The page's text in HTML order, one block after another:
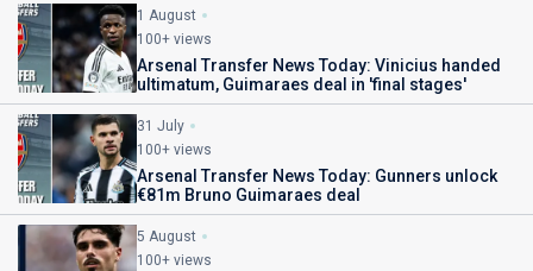
1 August
100+ views
Arsenal Transfer News Today: Vinicius handed
ultimatum, Guimaraes deal in 'final stages'
31 July
100+ views
Arsenal Transfer News Today: Gunners unlock
€81m Bruno Guimaraes deal
5 August
100+ views